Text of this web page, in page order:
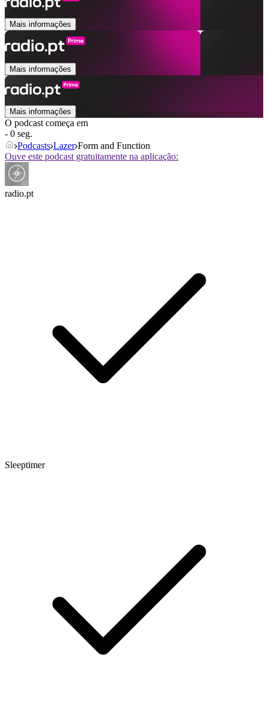
Mais informações
Mais informações
Mais informações
O podcast começa em
- 0 seg.
Podcasts Lazer Form and Function
Ouve este podcast gratuitamente na aplicação:
radio.pt
Sleeptimer